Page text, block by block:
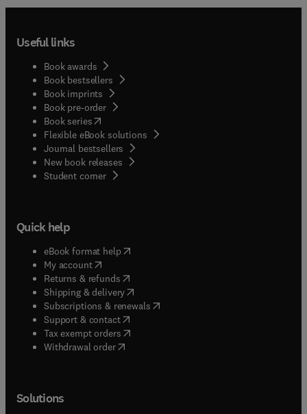
Useful links
Book awards
Book bestsellers
Book imprints
Book pre-order
Book series(opens in new tab/window
Flexible eBook solutions
Journal bestsellers
New book releases
Student corner( opens in new tab/window
Quick help
eBook format help( opens in new tab/window
My account( opens in new tab/window
Returns & refunds( opens in new tab/window
Shipping & delivery(opens in new tab/window
Subscriptions & renewals( opens in new tab/window
Support & contact( opens in new tab/window
Tax exempt orders( opens in new tab/window
Withdrawal order
Solutions